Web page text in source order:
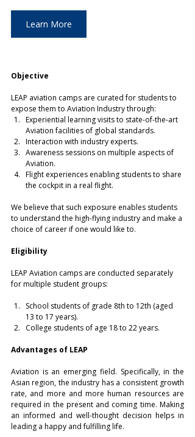
Learn More
Objective
LEAP aviation camps are curated for students to
expose them to Aviation Industry through:
Experiential learning visits to state-of-the-art
Aviation facilities of global standards.
Interaction with industry experts.
Awareness sessions on multiple aspects of
Aviation.
Flight experiences enabling students to share
the cockpit in a real flight.
We believe that such exposure enables students
to understand the high-flying industry and make a
choice of career if one would like to.
Eligibility
LEAP Aviation camps are conducted separately
for multiple student groups:
School students of grade 8th to 12th (aged
13 to 17 years).
College students of age 18 to 22 years.
Advantages of LEAP
Aviation is an emerging field. Specifically, in the
Asian region, the industry has a consistent growth
rate, and more and more human resources are
required in the present and coming time. Making
an informed and well-thought decision helps in
leading a happy and fulfilling life.